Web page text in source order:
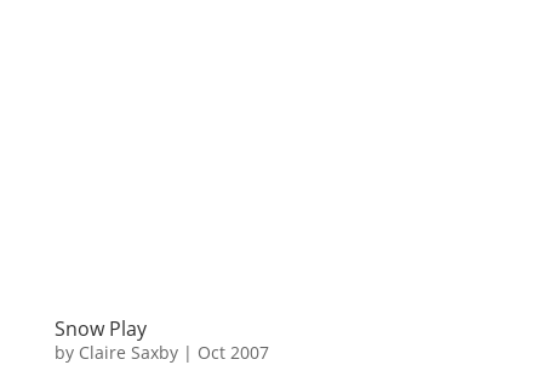
Snow Play
by Claire Saxby| Oct 2007